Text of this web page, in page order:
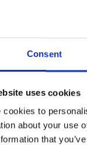
Consent
uses cookies
cookies to
about your use
that